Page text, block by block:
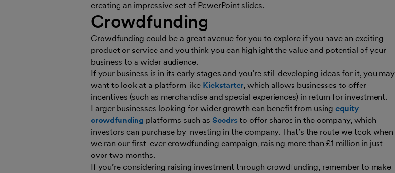
creating an impressive set of PowerPoint slides.
Crowdfunding
Crowdfunding could be a great avenue for you to explore if you have an exciting
product or service and you think you can highlight the value and potential of your
business to a wider audience.
If your business is in its early stages and you’re still developing ideas for it, you may
want to look at a platform like Kickstarter, which allows businesses to offer
incentives (such as merchandise and special experiences) in return for investment.
Larger businesses looking for wider growth can benefit from using equity
crowdfunding platforms such as Seedrs to offer shares in the company, which
investors can purchase by investing in the company. That’s the route we took when
we ran our first-ever crowdfunding campaign, raising more than £1 million in just
over two months.
If you’re considering raising investment through crowdfunding, remember to make